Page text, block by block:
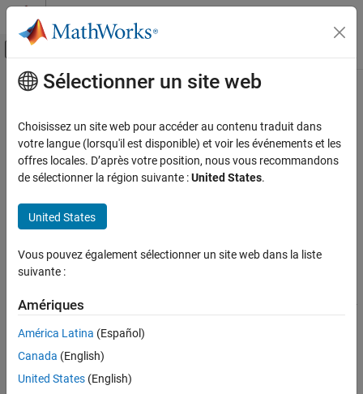
Passer au contenu
Activer/désactiver l'affichage du menu
Accueil de la documentation
Debugging and Improving Code
Reduce Memory Usage
memory
ON THIS PAGE
Syntax
Description
Output Arguments
Limitations
More About
Contenu principal
memory
Memory information
collapse all in page
memory
Description
amount of memory on your computer and the amount of memory
memory details when MATLAB runs out of memory or when you
notice performance regression due to high memory usage.
Sélectionner un site web
Choisissez un site web pour accéder au contenu traduit dans
votre langue (lorsqu'il est disponible) et voir les événements et les
offres locales. D’après votre position, nous vous recommandons
de sélectionner la région suivante :United States.
United States
Vous pouvez également sélectionner un site web dans la liste
suivante :
Amériques
América Latina (Español)
Canada (English)
United States (English)